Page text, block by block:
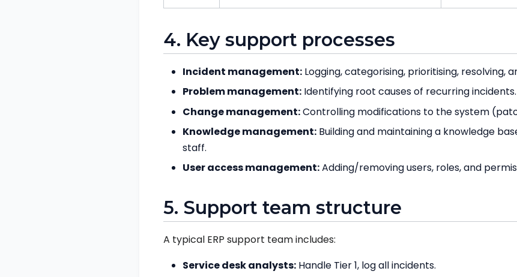
4. Key support processes
Incident management: Logging, categorising, prioritising, resolving,
Problem management: Identifying root causes of recurring incidents.
Change management:Controlling modifications to the system
Knowledge management: Building and maintaining a knowledge
staff.
User access management:Adding/removing users, roles, and
5. Support team structure
A typical ERP support team includes:
Service desk analysts: Handle Tier 1, log all incidents.